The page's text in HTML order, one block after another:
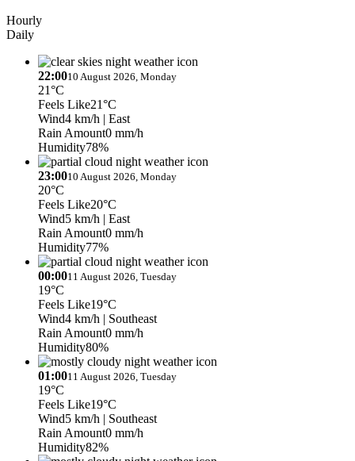
Hourly
Daily
22:0010 August 2026, Monday
21°C
Feels Like21°C
Wind4 km/h | East
Rain Amount0 mm/h
Humidity78%
23:0010 August 2026, Monday
20°C
Feels Like20°C
Wind5 km/h | East
Rain Amount0 mm/h
Humidity77%
00:0011 August 2026, Tuesday
19°C
Feels Like19°C
Wind4 km/h | Southeast
Rain Amount0 mm/h
Humidity80%
01:0011 August 2026, Tuesday
19°C
Feels Like19°C
Wind5 km/h | Southeast
Rain Amount0 mm/h
Humidity82%